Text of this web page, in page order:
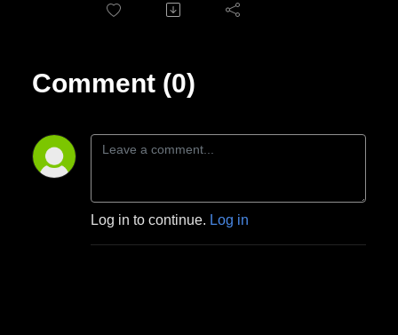
Comment (0)
Log in to continue. Log in